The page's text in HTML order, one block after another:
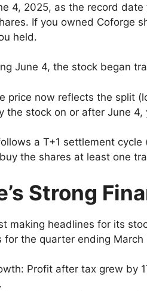
4, 2025, as the record
If you owned Coforge
held.
June 4, the stock began
price now reflects the split
the stock on or after June
a T+1 settlement
the shares at least one
Strong
making headlines for its
for the quarter ending March
Profit after tax grew by